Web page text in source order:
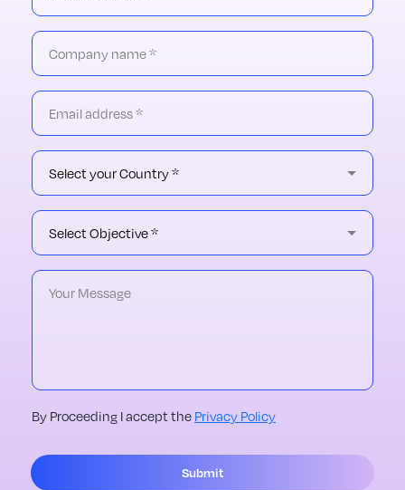
By Proceeding I accept the Privacy Policy
Submit